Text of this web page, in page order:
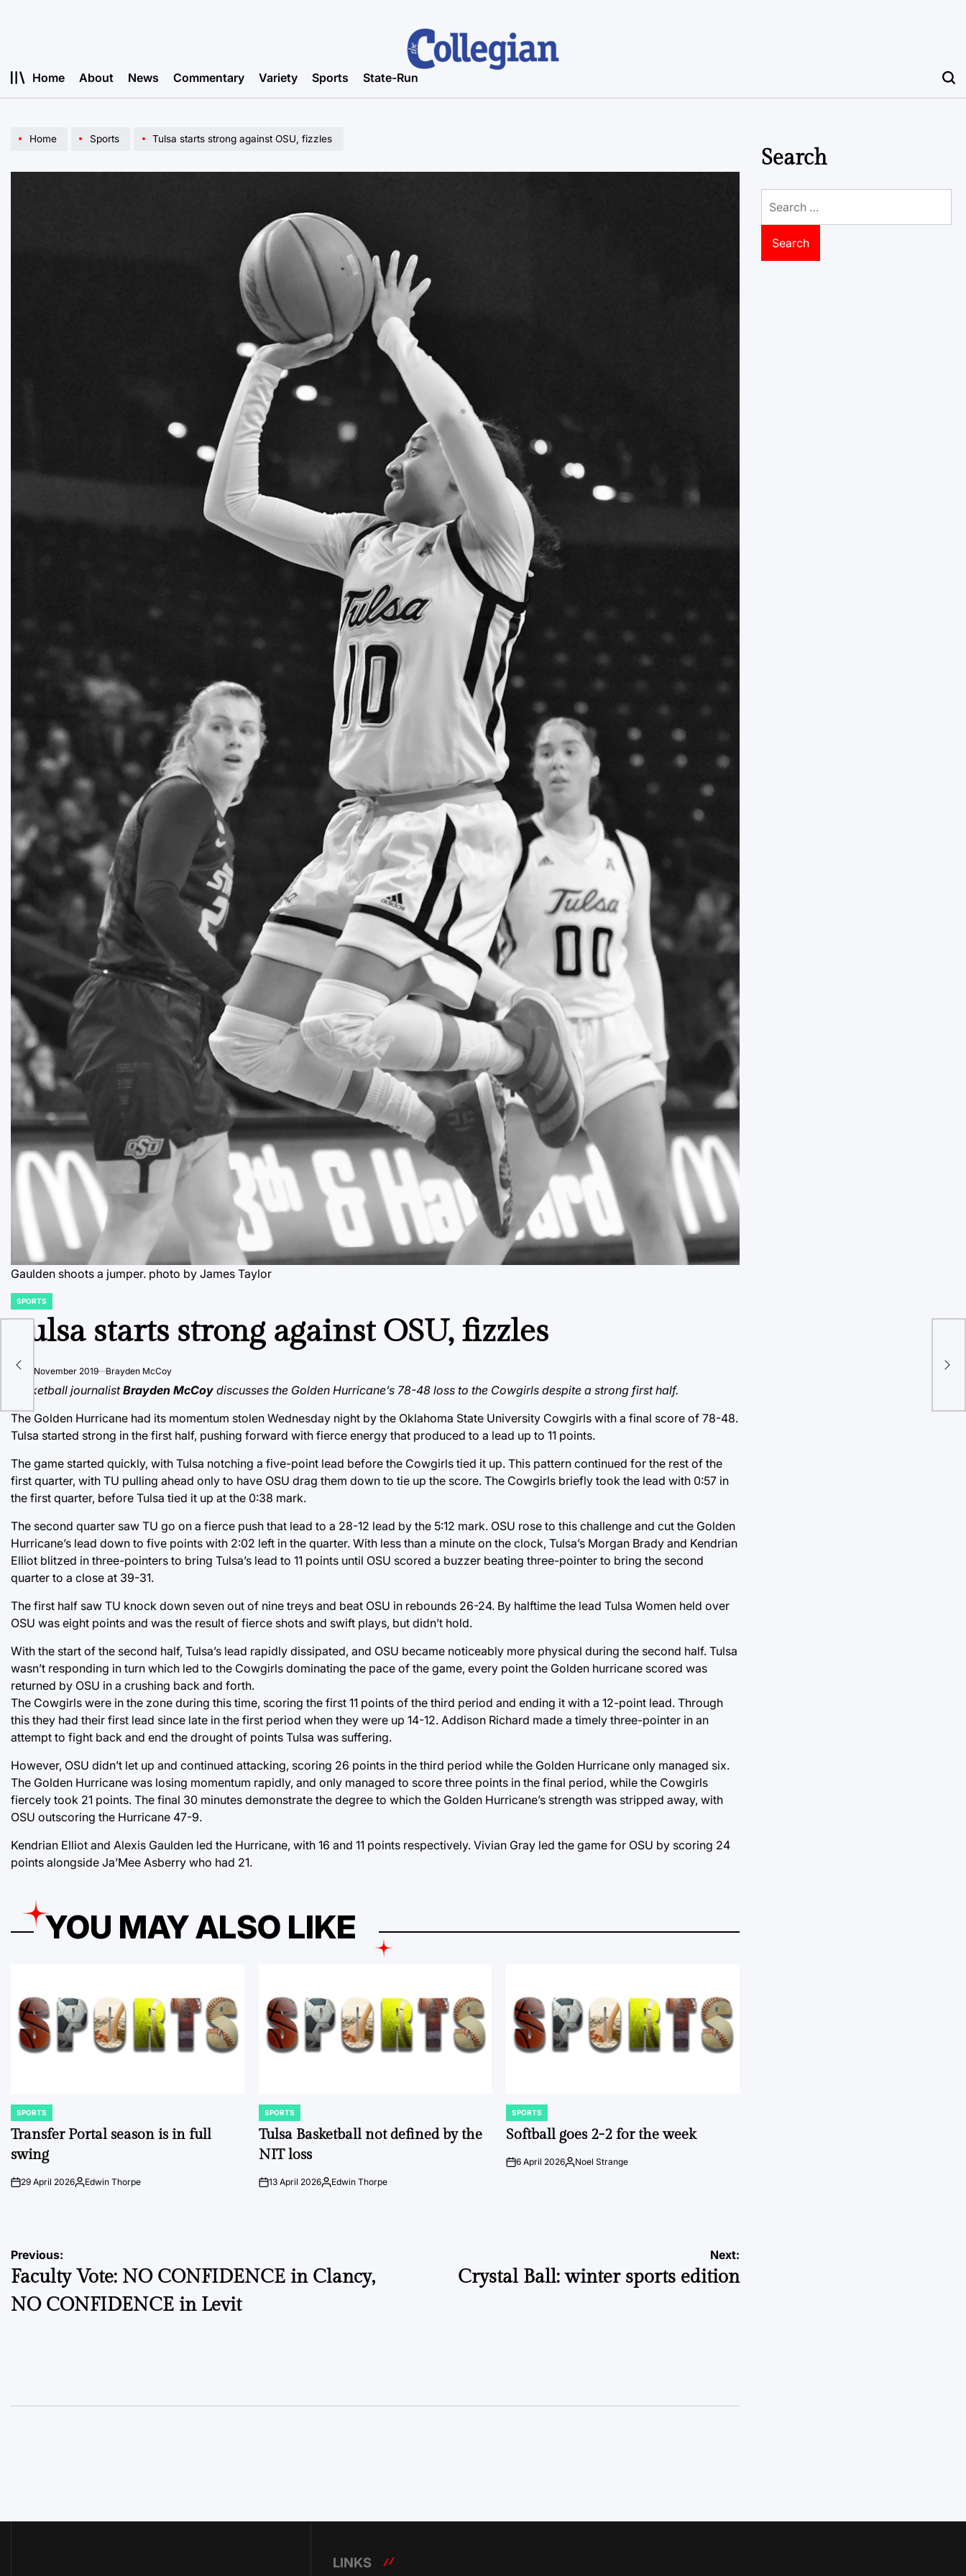
Home About News Commentary Variety Sports State-Run
Home Sports Tulsa starts strong against OSU, fizzles
Gaulden shoots a jumper. photo by James Taylor
POSTED
SPORTS
Tulsa starts strong against OSU, fizzles
on20 November 2019 Brayden McCoy
Basketball journalistBrayden McCoy discusses the Golden Hurricane’s 78-48 loss to the Cowgirls despite a strong first half.
The Golden Hurricane had its momentum stolen Wednesday night by the Oklahoma State University Cowgirls with a final score of 78-48.
Tulsa started strong in the first half, pushing forward with fierce energy that produced to a lead up to 11 points.
The game started quickly, with Tulsa notching a five-point lead before the Cowgirls tied it up. This pattern continued for the rest of the
first quarter, with TU pulling ahead only to have OSU drag them down to tie up the score. The Cowgirls briefly took the lead with 0:57 in
the first quarter, before Tulsa tied it up at the 0:38 mark.
The second quarter saw TU go on a fierce push that lead to a 28-12 lead by the 5:12 mark. OSU rose to this challenge and cut the Golden
Hurricane’s lead down to five points with 2:02 left in the quarter. With less than a minute on the clock, Tulsa’s Morgan Brady and Kendrian
Elliot blitzed in three-pointers to bring Tulsa’s lead to 11 points until OSU scored a buzzer beating three-pointer to bring the second
quarter to a close at 39-31.
The first half saw TU knock down seven out of nine treys and beat OSU in rebounds 26-24. By halftime the lead Tulsa Women held over
OSU was eight points and was the result of fierce shots and swift plays, but didn’t hold.
With the start of the second half, Tulsa’s lead rapidly dissipated, and OSU became noticeably more physical during the second half. Tulsa
wasn’t responding in turn which led to the Cowgirls dominating the pace of the game, every point the Golden hurricane scored was
returned by OSU in a crushing back and forth.
The Cowgirls were in the zone during this time, scoring the first 11 points of the third period and ending it with a 12-point lead. Through
this they had their first lead since late in the first period when they were up 14-12. Addison Richard made a timely three-pointer in an
attempt to fight back and end the drought of points Tulsa was suffering.
However, OSU didn’t let up and continued attacking, scoring 26 points in the third period while the Golden Hurricane only managed six.
The Golden Hurricane was losing momentum rapidly, and only managed to score three points in the final period, while the Cowgirls
fiercely took 21 points. The final 30 minutes demonstrate the degree to which the Golden Hurricane’s strength was stripped away, with
OSU outscoring the Hurricane 47-9.
Kendrian Elliot and Alexis Gaulden led the Hurricane, with 16 and 11 points respectively. Vivian Gray led the game for OSU by scoring 24
points alongside Ja’Mee Asberry who had 21.
YOU MAY ALSO LIKE
POSTED
IN
SPORTS
Transfer Portal season is in full
swing
on29 April 2026Posted
Edwin Thorpe
POSTED
IN
SPORTS
Tulsa Basketball not defined by the
NIT loss
on13 April 2026Posted
Edwin Thorpe
POSTED
IN
SPORTS
Softball goes 2-2 for the week
on6 April 2026Posted
Noel Strange
Post
navigation
Previous:
Faculty Vote: NO CONFIDENCE in Clancy,
NO CONFIDENCE in Levit
Next:
Crystal Ball: winter sports edition
Search
for:
LINKS